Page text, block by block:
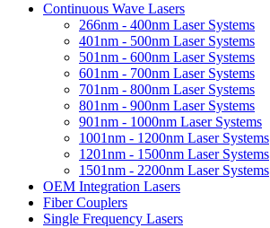
Continuous Wave Lasers
266nm - 400nm Laser Systems
401nm - 500nm Laser Systems
501nm - 600nm Laser Systems
601nm - 700nm Laser Systems
701nm - 800nm Laser Systems
801nm - 900nm Laser Systems
901nm - 1000nm Laser Systems
1001nm - 1200nm Laser Systems
1201nm - 1500nm Laser Systems
1501nm - 2200nm Laser Systems
OEM Integration Lasers
Fiber Couplers
Single Frequency Lasers